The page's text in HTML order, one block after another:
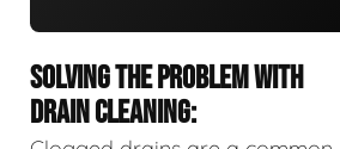
SOLVING THE PROBLEM WITH
DRAIN CLEANING: